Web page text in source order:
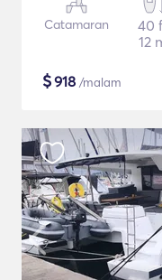
Catamaran
40
12
$918 /malam